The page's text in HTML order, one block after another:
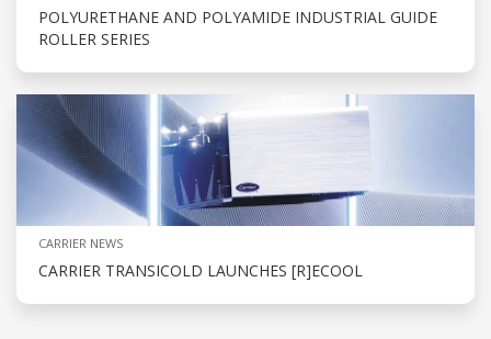
POLYURETHANE AND POLYAMIDE INDUSTRIAL GUIDE
ROLLER SERIES
CARRIER NEWS
CARRIER TRANSICOLD LAUNCHES [R]ECOOL